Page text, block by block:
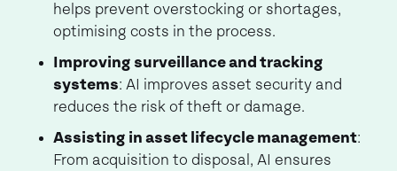
helps prevent overstocking or shortages,
optimising costs in the process.
Improving surveillance and tracking
systems: AI improves asset security and
reduces the risk of theft or damage.
Assisting in asset lifecycle management:
From acquisition to disposal, AI ensures